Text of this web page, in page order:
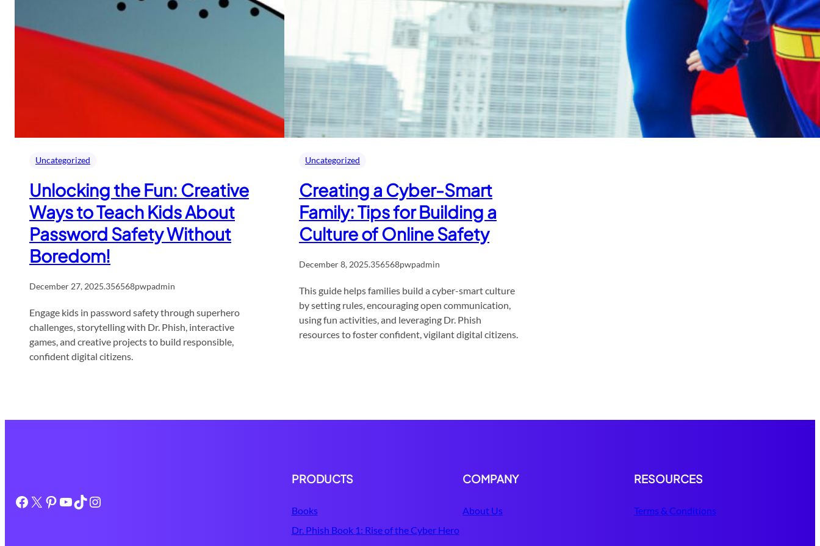
Uncategorized
Unlocking the Fun: Creative
Ways to Teach Kids About
Password Safety Without
Boredom!
December 27, 2025.356568pwpadmin
Engage kids in password safety through superhero
challenges, storytelling with Dr. Phish, interactive
games, and creative projects to build responsible,
confident digital citizens.
Uncategorized
Creating a Cyber-Smart
Family: Tips for Building a
Culture of Online Safety
December 8, 2025.356568pwpadmin
This guide helps families build a cyber-smart culture
by setting rules, encouraging open communication,
using fun activities, and leveraging Dr. Phish
resources to foster confident, vigilant digital citizens.
Facebook X Pinterest YouTube TikTok Instagram
PRODUCTS
Books
Dr. Phish Book 1: Rise of the Cyber Hero
COMPANY
About Us
RESOURCES
Terms & Conditions